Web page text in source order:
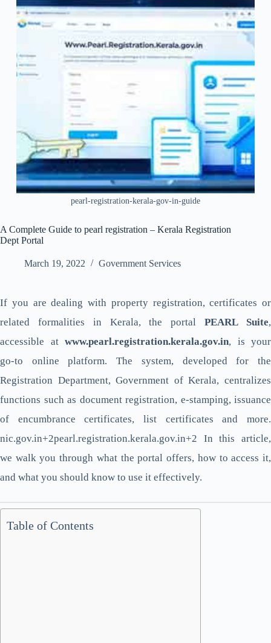
pearl-registration-kerala-gov-in-guide
A Complete Guide to pearl registration – Kerala Registration
Dept Portal
March 19, 2022 Government Services
If you are dealing with property registration, certificates or
related formalities in Kerala, the portalPEARL Suite,
accessible at www.pearl.registration.kerala.gov.in, is your
go-to online platform. The system, developed for the
Registration Department, Government of Kerala, centralizes
functions such as document registration, e-stamping, issuance
of encumbrance certificates, list certificates and more.
nic.gov.in+2pearl.registration.kerala.gov.in+2 In this article,
we walk you through what the portal offers, how to access it,
and what you should know to use it effectively.
Table of Contents